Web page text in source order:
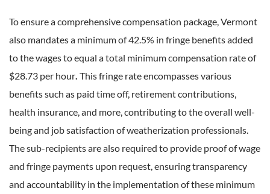
To ensure a comprehensive compensation package, Vermont
also mandates a minimum of 42.5% in fringe benefits added
to the wages to equal a total minimum compensation rate of
$28.73 per hour. This fringe rate encompasses various
benefits such as paid time off, retirement contributions,
health insurance, and more, contributing to the overall well-
being and job satisfaction of weatherization professionals.
The sub-recipients are also required to provide proof of wage
and fringe payments upon request, ensuring transparency
and accountability in the implementation of these minimum